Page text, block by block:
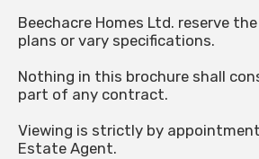
Beechacre Homes Ltd. reserve
plans or vary specifications.
Nothing in this brochure shall
part of any contract.
Viewing is strictly by
Estate Agent.